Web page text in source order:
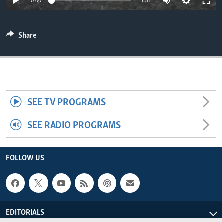
ENVIRONMENT AND HEALTH
Share
SEE TV PROGRAMS
SEE RADIO PROGRAMS
FOLLOW US
EDITORIALS